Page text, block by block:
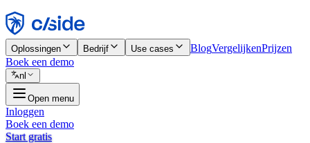
Weigeren
Oplossingen Bedrijf Use cases BlogVergelijkenPrijzen
Boek een demo
nl
Open menu
Inloggen
Boek een demo
Start gratis